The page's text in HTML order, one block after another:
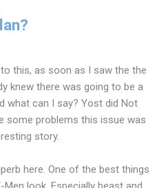
this, as soon as I saw the the
knew there was going to be a
what can I say? Yost did Not
some problems this issue was
story.
here. One of the best things